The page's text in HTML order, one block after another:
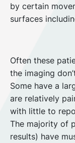
by certain
surfaces
Often these
the imaging
Some have a
are relatively
with little to
The majority of
results) have